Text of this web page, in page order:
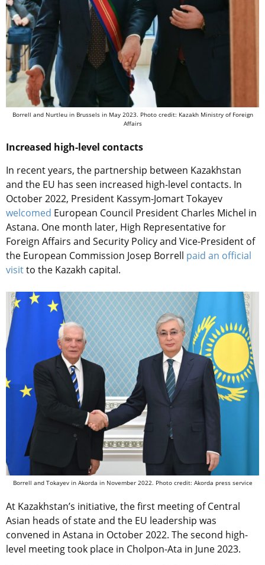
Borrell and Nurtleu in Brussels in May 2023. Photo credit: Kazakh Ministry of Foreign
Affairs
Increased high-level contacts
In recent years, the partnership between Kazakhstan
and the EU has seen increased high-level contacts. In
October 2022, President Kassym-Jomart Tokayev
welcomed European Council President Charles Michel in
Astana. One month later, High Representative for
Foreign Affairs and Security Policy and Vice-President of
the European Commission Josep Borrell paid an official
visitto the Kazakh capital.
Borrell and Tokayev in Akorda in November 2022. Photo credit: Akorda press service
At Kazakhstan’s initiative, the first meeting of Central
Asian heads of state and the EU leadership was
convened in Astana in October 2022. The second high-
level meeting took place in Cholpon-Ata in June 2023.